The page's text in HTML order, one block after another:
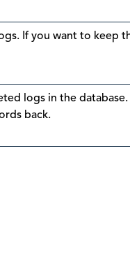
If you want to keep
logs in the database.
back.